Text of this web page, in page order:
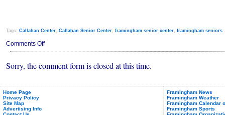
Tags: Callahan Center, Callahan Senior Center, framingham senior center, framingham seniors
Comments Offon
CALLAHAN
OCTOBER
Sorry, the comment form is closed at this time.
Home Page
Privacy Policy
Site Map
Advertising Info
Framingham News
Framingham Weather
Framingham Calendar
Framingham Sports